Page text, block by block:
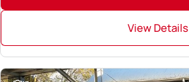
View Details